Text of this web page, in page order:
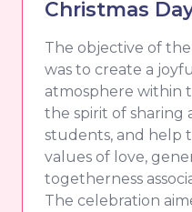
Christmas
The objective of
was to create a
atmosphere within
the spirit of sharing
students, and help
values of love,
togetherness
The celebration